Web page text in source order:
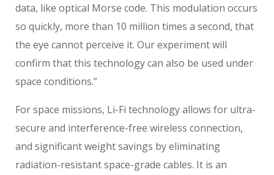
data, like optical Morse code. This modulation occurs
so quickly, more than 10 million times a second, that
the eye cannot perceive it. Our experiment will
confirm that this technology can also be used under
space conditions.”
For space missions, Li-Fi technology allows for ultra-
secure and interference-free wireless connection,
and significant weight savings by eliminating
radiation-resistant space-grade cables. It is an